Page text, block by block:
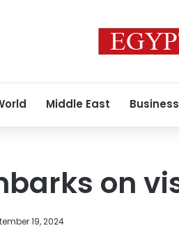
Middle East Business
on
19, 2024